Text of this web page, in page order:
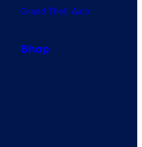
Grand Theft Auto
Shop